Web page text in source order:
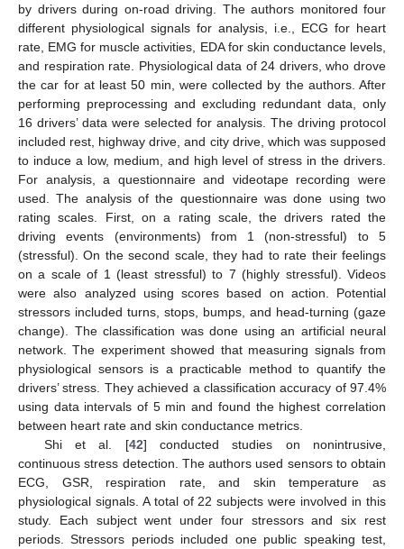
by drivers during on-road driving. The authors monitored four
different physiological signals for analysis, i.e., ECG for heart
rate, EMG for muscle activities, EDA for skin conductance levels,
and respiration rate. Physiological data of 24 drivers, who drove
the car for at least 50 min, were collected by the authors. After
performing preprocessing and excluding redundant data, only
16 drivers’ data were selected for analysis. The driving protocol
included rest, highway drive, and city drive, which was supposed
to induce a low, medium, and high level of stress in the drivers.
For analysis, a questionnaire and videotape recording were
used. The analysis of the questionnaire was done using two
rating scales. First, on a rating scale, the drivers rated the
driving events (environments) from 1 (non-stressful) to 5
(stressful). On the second scale, they had to rate their feelings
on a scale of 1 (least stressful) to 7 (highly stressful). Videos
were also analyzed using scores based on action. Potential
stressors included turns, stops, bumps, and head-turning (gaze
change). The classification was done using an artificial neural
network. The experiment showed that measuring signals from
physiological sensors is a practicable method to quantify the
drivers’ stress. They achieved a classification accuracy of 97.4%
using data intervals of 5 min and found the highest correlation
between heart rate and skin conductance metrics.
Shi et al. [42] conducted studies on nonintrusive,
continuous stress detection. The authors used sensors to obtain
ECG, GSR, respiration rate, and skin temperature as
physiological signals. A total of 22 subjects were involved in this
study. Each subject went under four stressors and six rest
periods. Stressors periods included one public speaking test,